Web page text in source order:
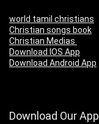
world tamil christians
Christian songs book
Christian Medias
Download IOS App
Download Android App
Download Our App